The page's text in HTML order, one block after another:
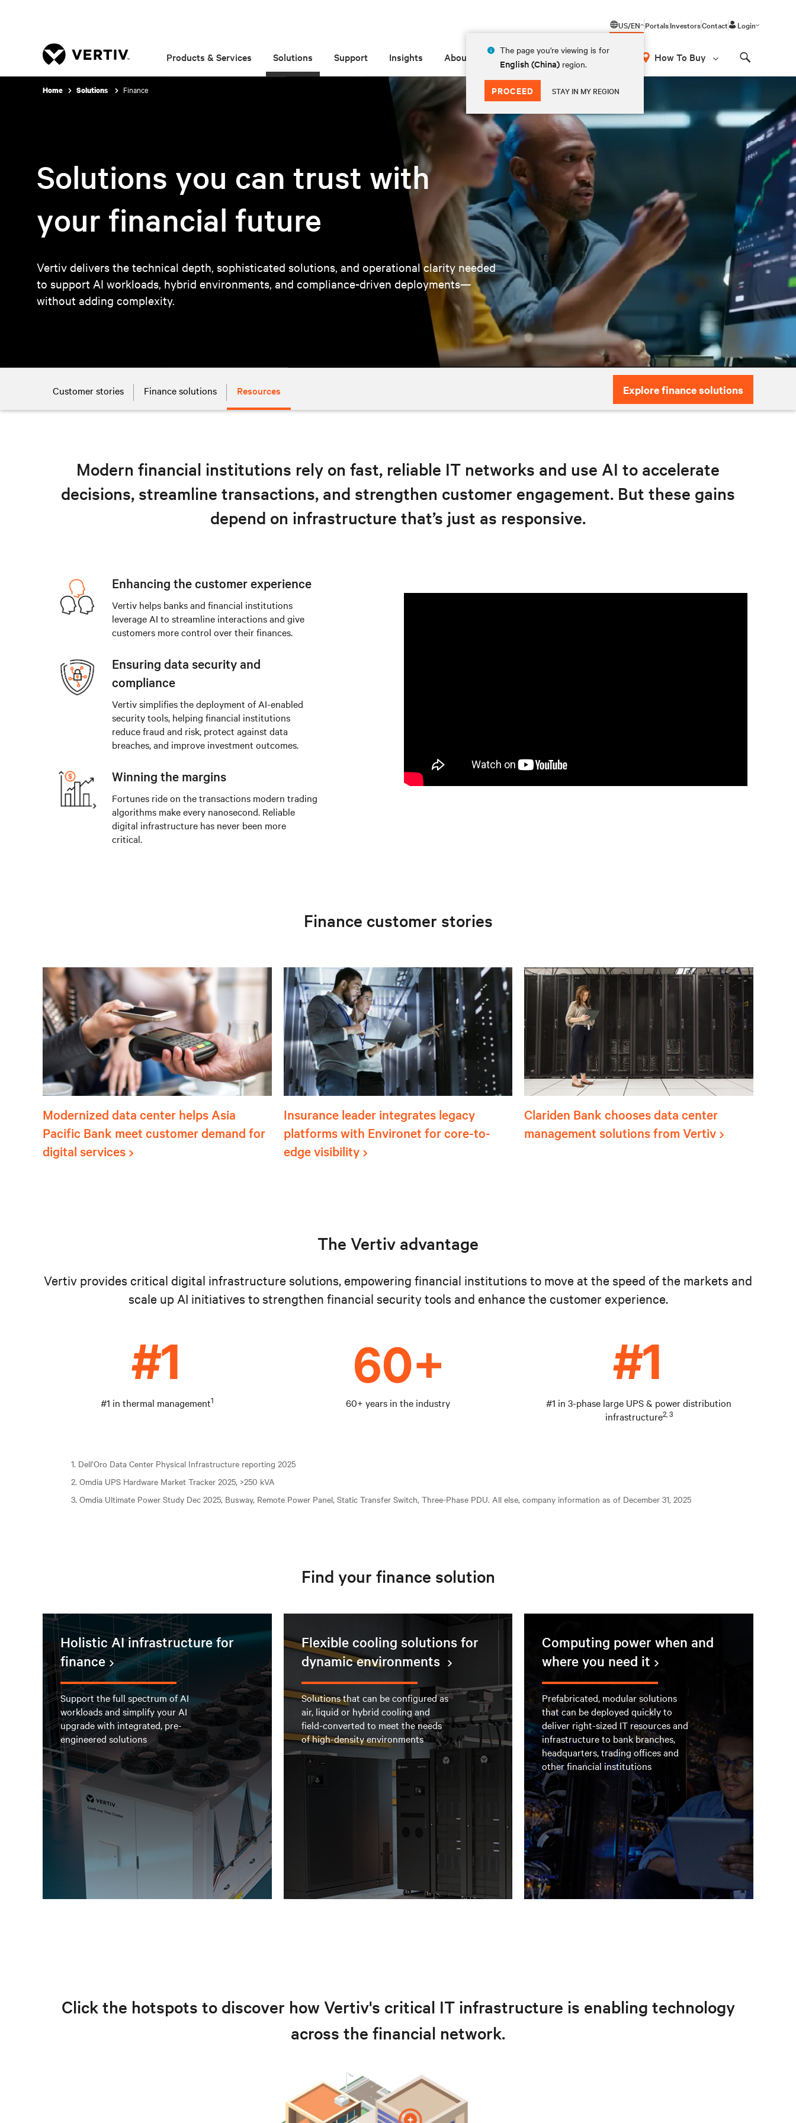
US/EN
The page you're viewing is for
English (China) region.
PROCEED STAY IN MY REGION
PortalsInvestorsContact Login
Products & Services Solutions Support Insights About How To Buy
Home Solutions Finance
Solutions you can trust with
your financial future
Vertiv delivers the technical depth, sophisticated solutions, and operational clarity needed
to support AI workloads, hybrid environments, and compliance-driven deployments—
without adding complexity.
Customer stories Finance solutions Resources Explore finance solutions
Modern financial institutions rely on fast, reliable IT networks and use AI to accelerate
decisions, streamline transactions, and strengthen customer engagement. But these gains
depend on infrastructure that’s just as responsive.
Enhancing the customer experience
Vertiv helps banks and financial institutions
leverage AI to streamline interactions and give
customers more control over their finances.
Ensuring data security and
compliance
Vertiv simplifies the deployment of AI-enabled
security tools, helping financial institutions
reduce fraud and risk, protect against data
breaches, and improve investment outcomes.
Winning the margins
Fortunes ride on the transactions modern trading
algorithms make every nanosecond. Reliable
digital infrastructure has never been more
critical.
Finance customer stories
Modernized data center helps Asia
Pacific Bank meet customer demand for
digital services
Insurance leader integrates legacy
platforms with Environet for core-to-
edge visibility
Clariden Bank chooses data center
management solutions from Vertiv
The Vertiv advantage
Vertiv provides critical digital infrastructure solutions, empowering financial institutions to move at the speed of the markets and
scale up AI initiatives to strengthen financial security tools and enhance the customer experience.
#1 in thermal management1 60+ years in the industry
#1 in 3-phase large UPS & power distribution
infrastructure2, 3
1. Dell’Oro Data Center Physical Infrastructure reporting 2025
2. Omdia UPS Hardware Market Tracker 2025, >250 kVA
3. Omdia Ultimate Power Study Dec 2025, Busway, Remote Power Panel, Static Transfer Switch, Three-Phase PDU. All else, company information as of December 31, 2025
Find your finance solution
Holistic AI infrastructure for
finance
Support the full spectrum of AI
workloads and simplify your AI
upgrade with integrated, pre-
engineered solutions
Flexible cooling solutions for
dynamic environments
Solutions that can be configured as
air, liquid or hybrid cooling and
field-converted to meet the needs
of high-density environments
Computing power when and
where you need it
Prefabricated, modular solutions
that can be deployed quickly to
deliver right-sized IT resources and
infrastructure to bank branches,
headquarters, trading offices and
other financial institutions
Click the hotspots to discover how Vertiv's critical IT infrastructure is enabling technology
across the financial network.